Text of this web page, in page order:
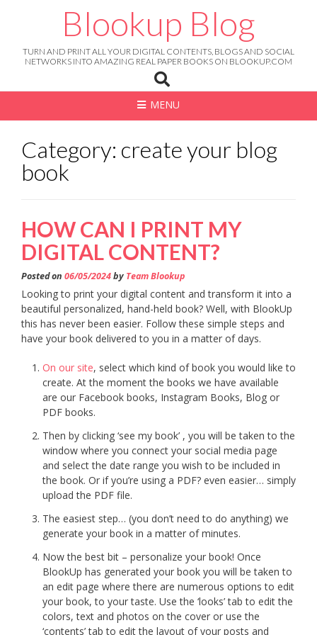
Blookup Blog
TURN AND PRINT ALL YOUR DIGITAL CONTENTS, BLOGS AND SOCIAL
NETWORKS INTO AMAZING REAL PAPER BOOKS ON BLOOKUP.COM
MENU
Category: create your blog
book
HOW CAN I PRINT MY
DIGITAL CONTENT?
Posted on 06/05/2024by Team Blookup
Looking to print your digital content and transform it into a
beautiful personalized, hand-held book? Well, with BlookUp
this has never been easier. Follow these simple steps and
have your book delivered to you in a matter of days.
On our site, select which kind of book you would like to
create. At the moment the books we have available
are our Facebook books, Instagram Books, Blog or
PDF books.
Then by clicking ‘see my book’ , you will be taken to the
window where you connect your social media page
and select the date range you wish to be included in
the book. Or if you’re using a PDF? even easier… simply
upload the PDF file.
The easiest step… (you don’t need to do anything) we
generate your book in a matter of minutes.
Now the best bit – personalize your book! Once
BlookUp has generated your book you will be taken to
an edit page where there are numerous options to edit
your book, to your taste. Use the ‘looks’ tab to edit the
colors, text and photos on the cover or use the
‘contents’ tab to edit the layout of your posts and